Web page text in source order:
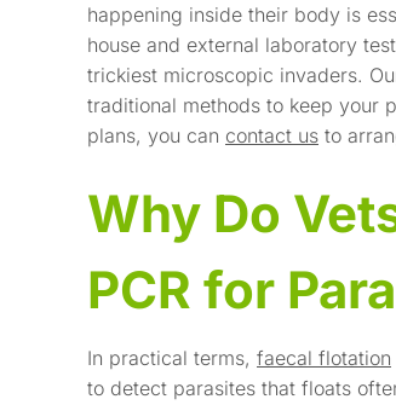
happening inside their body is
house and external laboratory
trickiest microscopic invaders.
traditional methods to keep your
plans, you can contact us to
Why Do
PCR for
In practical terms, faecal flotation
to detect parasites that floats